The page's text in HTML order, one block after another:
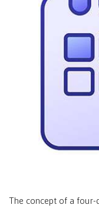
The concept of a four-